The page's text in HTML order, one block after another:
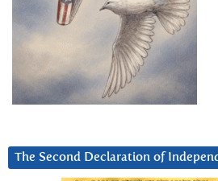
The Second Declaration of